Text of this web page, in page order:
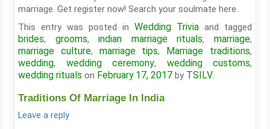
marriage. Get register now! Search your soulmate here.
This entry was posted in Wedding Trivia and tagged
brides, grooms,indian marriage rituals,marriage,
marriage culture, marriage tips, Marriage traditions,
wedding, wedding ceremony, wedding customs,
wedding rituals on February 17, 2017 by TSILV.
Traditions Of Marriage In India
Leave a reply